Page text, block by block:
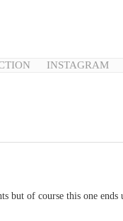
INSTAGRAM
of course this one ends